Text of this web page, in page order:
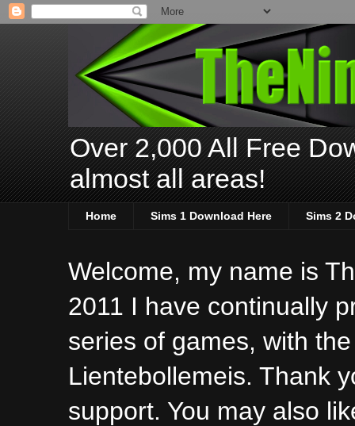
Over 2,000 All Free
almost all areas!
Home Sims 1 Download Here Sims 2
Welcome, my name is
2011 I have continually
series of games, with
Lientebollemeis. Thank
support. You may also